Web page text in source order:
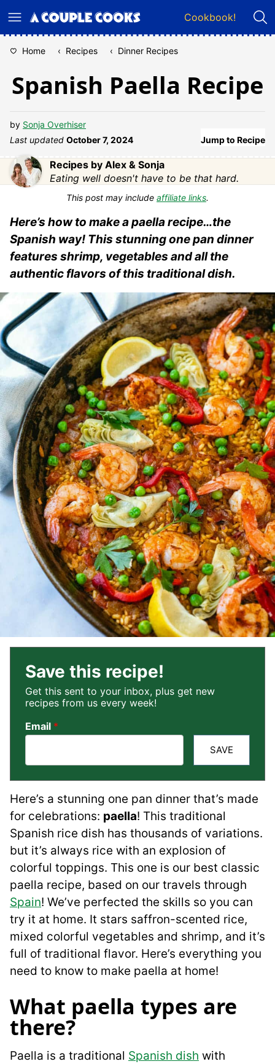
to
Cookbook!
Home ‹ Recipes ‹ Dinner Recipes
Spanish Paella Recipe
by Sonja Overhiser
Last updated October 7, 2024 Jump to Recipe
Recipes by Alex & Sonja
Eating well doesn't have to be that hard.
This post may include affiliate links.
Here’s how to make a paella recipe…the
Spanish way! This stunning one pan dinner
features shrimp, vegetables and all the
authentic flavors of this traditional dish.
Save this recipe!
Get this sent to your inbox, plus get new
recipes from us every week!
Email *
SAVE
Here’s a stunning one pan dinner that’s made
for celebrations: paella! This traditional
Spanish rice dish has thousands of variations.
but it’s always rice with an explosion of
colorful toppings. This one is our best classic
paella recipe, based on our travels through
Spain! We’ve perfected the skills so you can
try it at home. It stars saffron-scented rice,
mixed colorful vegetables and shrimp, and it’s
full of traditional flavor. Here’s everything you
need to know to make paella at home!
What paella types are
there?
Paella is a traditional Spanish dish with